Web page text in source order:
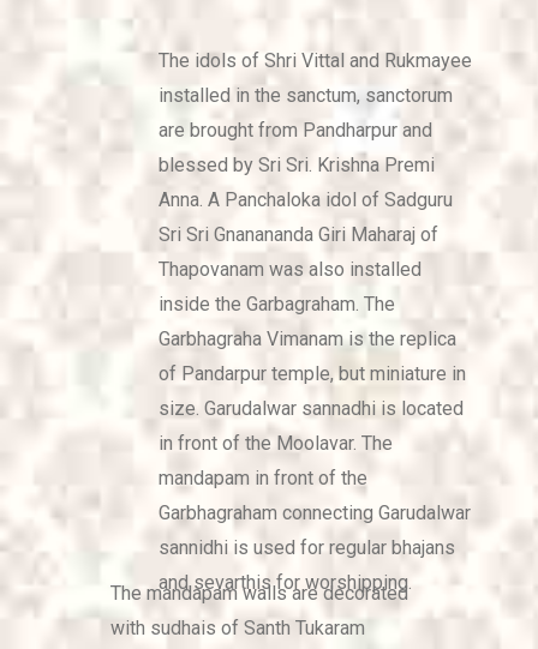
The idols of Shri Vittal and Rukmayee
installed in the sanctum, sanctorum
are brought from Pandharpur and
blessed by Sri Sri. Krishna Premi
Anna. A Panchaloka idol of Sadguru
Sri Sri Gnanananda Giri Maharaj of
Thapovanam was also installed
inside the Garbagraham. The
Garbhagraha Vimanam is the replica
of Pandarpur temple, but miniature in
size. Garudalwar sannadhi is located
in front of the Moolavar. The
mandapam in front of the
Garbhagraham connecting Garudalwar
sannidhi is used for regular bhajans
and sevarthis for worshipping.
The mandapam walls are decorated
with sudhais of Santh Tukaram